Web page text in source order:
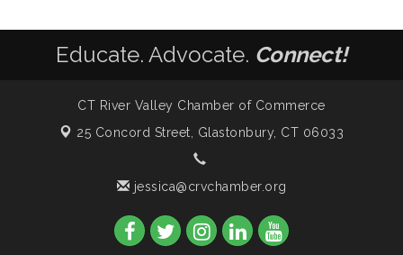
Educate. Advocate. Connect!
CT River Valley Chamber of Commerce
25 Concord Street, Glastonbury, CT 06033
jessica@crvchamber.org